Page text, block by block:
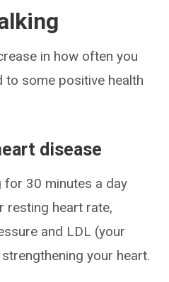
in how often you
to some positive health
disease
30 minutes a day
resting heart rate,
and LDL (your
your heart.